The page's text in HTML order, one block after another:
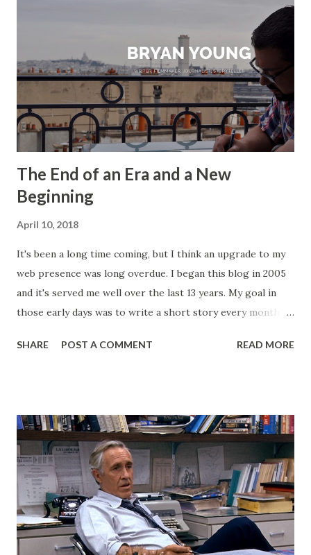
The End of an Era and a New
Beginning
April 10, 2018
It's been a long time coming, but I think an upgrade to my
web presence was long overdue. I began this blog in 2005
and it's served me well over the last 13 years. My goal in
those early days was to write a short story every month.
website, then called "Bryan's Short Story Corner," got me
shouldn't have wanted any of those eyeballs looking. Today,
my Patreon fills that void. There is a dedicated group of
supporters there that help subsidize my ability to write
short stories on the regular. After I started publishing
books, this blog morphed into a place to talk about my
projects and writing and it worked well enough for that
for a long time. But now I have Twitter and Medium for
SHARE POST A COMMENT READ MORE